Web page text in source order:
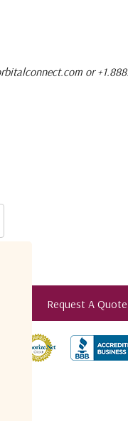
or
Request A Quote